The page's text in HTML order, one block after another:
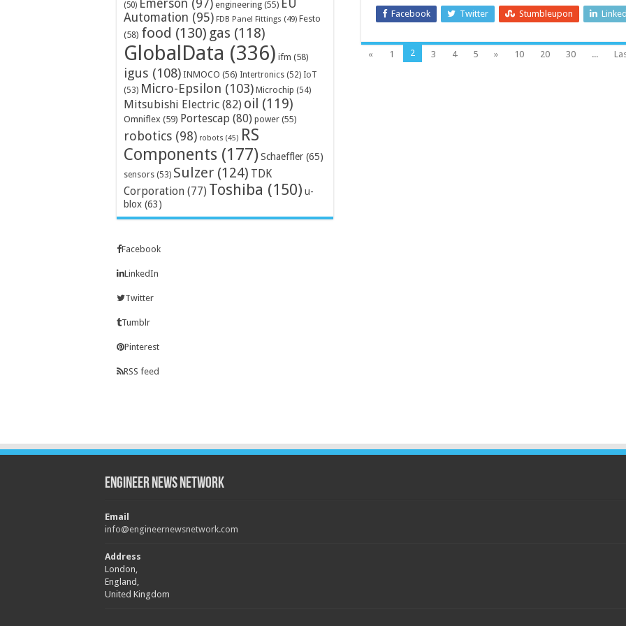
Facebook Twitter Stumbleupon
« 1 2 3 4 5 » 10 20 30 ...
(50) Emerson (97) engineering (55) EU
Automation (95) FDB Panel Fittings (49) Festo
(58) food (130) gas (118)
GlobalData (336) ifm (58)
igus (108) INMOCO (56) Intertronics (52) IoT
(53) Micro-Epsilon (103) Microchip (54)
Mitsubishi Electric (82) oil (119)
Omniflex (59) Portescap (80) power (55)
robotics (98) robots (45) RS
Components (177) Schaeffler (65)
sensors (53) Sulzer (124) TDK
Corporation (77) Toshiba (150) u-
blox (63)
Facebook
LinkedIn
Twitter
Tumblr
Pinterest
RSS feed
Engineer News Network
Email
info@engineernewsnetwork.com
Address
London,
England,
United Kingdom